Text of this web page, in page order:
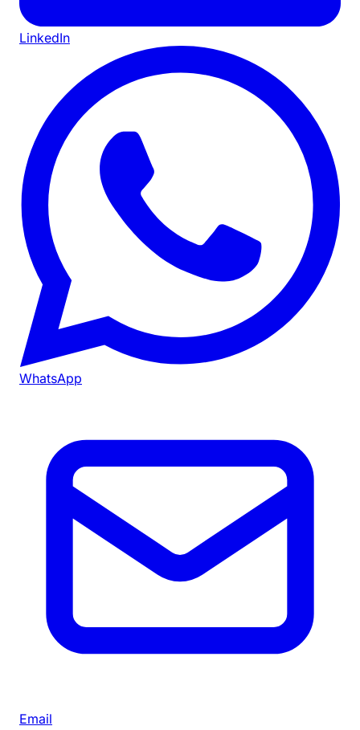
LinkedIn
WhatsApp
Email